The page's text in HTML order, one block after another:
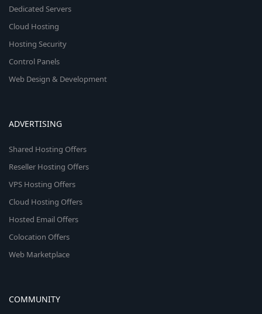
Dedicated Servers
Cloud Hosting
Hosting Security
Control Panels
Web Design & Development
ADVERTISING
Shared Hosting Offers
Reseller Hosting Offers
VPS Hosting Offers
Cloud Hosting Offers
Hosted Email Offers
Colocation Offers
Web Marketplace
COMMUNITY